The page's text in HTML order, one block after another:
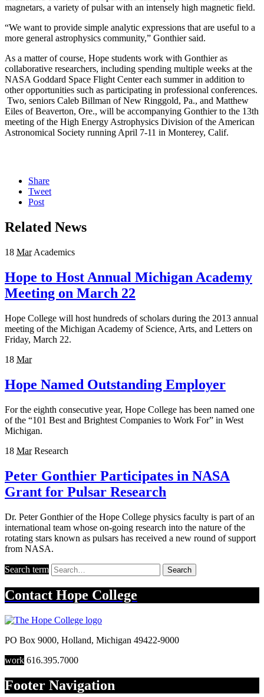
magnetars, a variety of pulsar with an intensely high magnetic field.
“We want to provide simple analytic expressions that are useful to a
more general astrophysics community,” Gonthier said.
As a matter of course, Hope students work with Gonthier as
collaborative researchers, including spending multiple weeks at the
NASA Goddard Space Flight Center each summer in addition to
other opportunities such as participating in professional conferences.
Two, seniors Caleb Billman of New Ringgold, Pa., and Matthew
Eiles of Beaverton, Ore., will be accompanying Gonthier to the 13th
meeting of the High Energy Astrophysics Division of the American
Astronomical Society running April 7-11 in Monterey, Calif.
Share
Tweet
Post
Related News
18 Mar Academics
Hope to Host Annual Michigan Academy
Meeting on March 22
Hope College will host hundreds of scholars during the 2013 annual
meeting of the Michigan Academy of Science, Arts, and Letters on
Friday, March 22.
18 Mar
Hope Named Outstanding Employer
For the eighth consecutive year, Hope College has been named one
of the “101 Best and Brightest Companies to Work For” in West
Michigan.
18 Mar Research
Peter Gonthier Participates in NASA
Grant for Pulsar Research
Dr. Peter Gonthier of the Hope College physics faculty is part of an
international team whose on-going research into the nature of the
rotating stars known as pulsars has received a new round of support
from NASA.
Search term Search
Contact Hope College
PO Box 9000, Holland, Michigan 49422-9000
work 616.395.7000
Footer Navigation